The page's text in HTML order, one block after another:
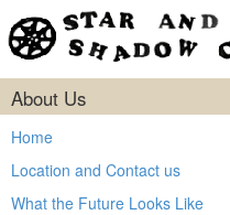
About Us
Home
Location and Contact us
What the Future Looks Like